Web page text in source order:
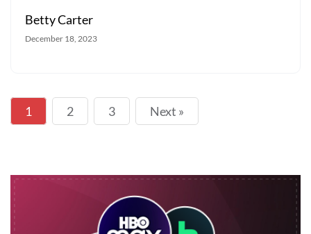
Betty Carter
December 18, 2023
1 2 3 Next »